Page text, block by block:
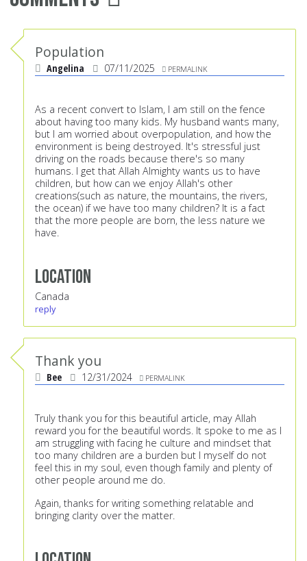
Population
Angelina 07/11/2025 PERMALINK
As a recent convert to Islam, I am still on the fence
about having too many kids. My husband wants many,
but I am worried about overpopulation, and how the
environment is being destroyed. It's stressful just
driving on the roads because there's so many
humans. I get that Allah Almighty wants us to have
children, but how can we enjoy Allah's other
creations(such as nature, the mountains, the rivers,
the ocean) if we have too many children? It is a fact
that the more people are born, the less nature we
have.
Location
Canada
reply
Thank you
Bee 12/31/2024 PERMALINK
Truly thank you for this beautiful article, may Allah
reward you for the beautiful words. It spoke to me as I
am struggling with facing he culture and mindset that
too many children are a burden but I myself do not
feel this in my soul, even though family and plenty of
other people around me do.
Again, thanks for writing something relatable and
bringing clarity over the matter.